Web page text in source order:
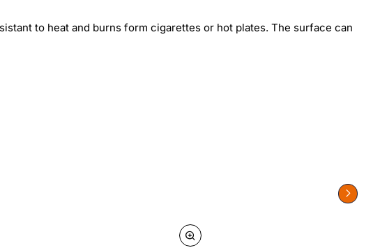
to heat and burns form cigarettes or hot plates. The surface can